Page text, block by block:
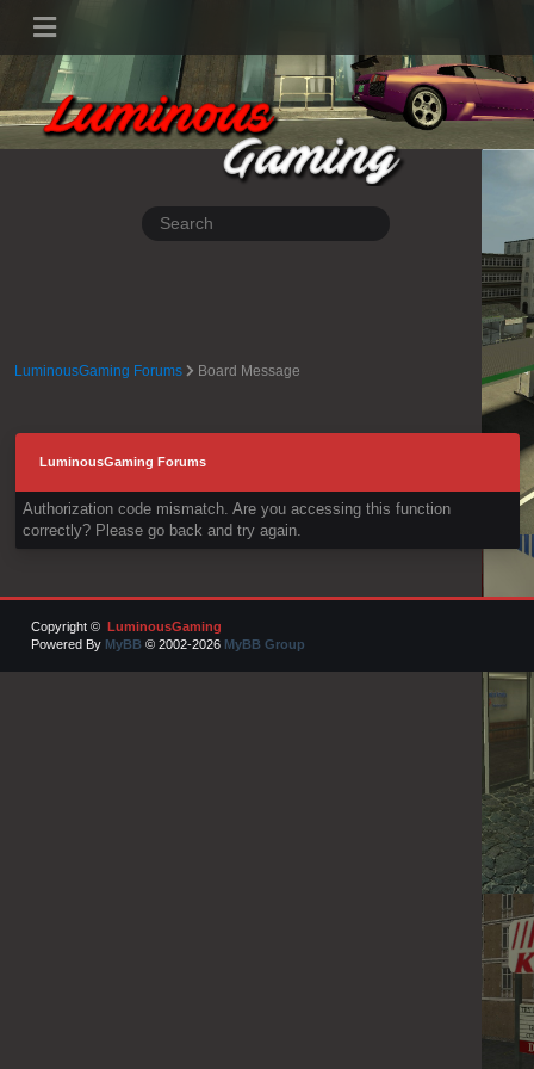
LuminousGaming Forums Board Message
LuminousGaming Forums
Authorization code mismatch. Are you accessing this function
correctly? Please go back and try again.
Copyright © LuminousGaming
Powered By MyBB © 2002-2026 MyBB Group